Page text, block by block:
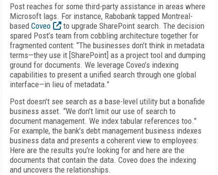
Post reaches for some third-party assistance in areas where
Microsoft lags. For instance, Rabobank tapped Montreal-
based Coveo
to upgrade SharePoint search. The decision
spared Post’s team from cobbling architecture together for
fragmented content: “The businesses don’t think in metadata
terms—they use it [SharePoint] as a project tool and dumping
ground for documents. We leverage Coveo’s indexing
capabilities to present a unified search through one global
interface—in lieu of metadata.”
Post doesn’t see search as a base-level utility but a bonafide
business asset. “We don’t limit our use of search to
document management. We index tabular references too.”
For example, the bank’s debt management business indexes
business data and presents a coherent view to employees:
Here are the results you’re looking for and here are the
documents that contain the data. Coveo does the indexing
and uncovers the relationships.